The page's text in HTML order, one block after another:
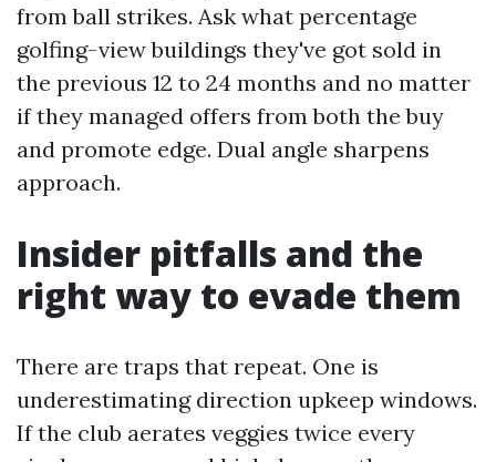
from ball strikes. Ask what percentage
golfing-view buildings they've got sold in
the previous 12 to 24 months and no matter
if they managed offers from both the buy
and promote edge. Dual angle sharpens
approach.
Insider pitfalls and the
right way to evade them
There are traps that repeat. One is
underestimating direction upkeep windows.
If the club aerates veggies twice every